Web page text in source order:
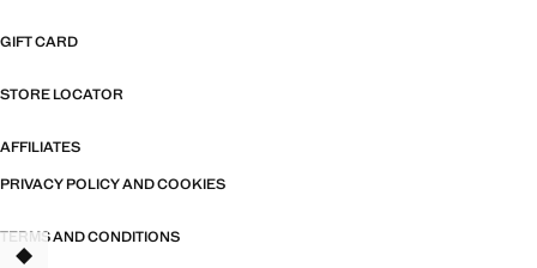
GIFT CARD
STORE LOCATOR
AFFILIATES
PRIVACY POLICY AND COOKIES
TERMS AND CONDITIONS